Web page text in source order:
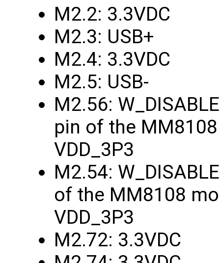
M2.2: 3.3VDC
M2.3: USB+
M2.4: 3.3VDC
M2.5: USB-
M2.56:
pin of the
VDD_3P3
M2.54:
of the MM8108
VDD_3P3
M2.72: 3.3VDC